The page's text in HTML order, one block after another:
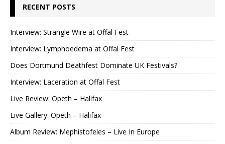
RECENT POSTS
Interview: Strangle Wire at Offal Fest
Interview: Lymphoedema at Offal Fest
Does Dortmund Deathfest Dominate UK Festivals?
Interview: Laceration at Offal Fest
Live Review: Opeth – Halifax
Live Gallery: Opeth – Halifax
Album Review: Mephistofeles – Live In Europe